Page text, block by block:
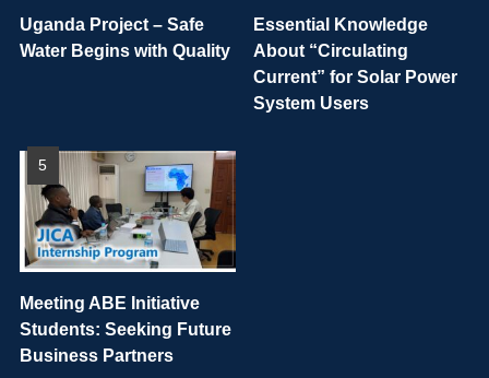
Uganda Project – Safe
Water Begins with Quality
Essential Knowledge
About “Circulating
Current” for Solar Power
System Users
Meeting ABE Initiative
Students: Seeking Future
Business Partners